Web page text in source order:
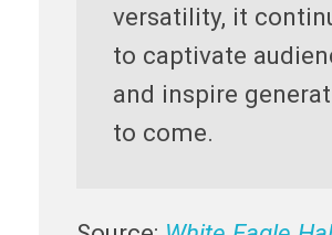
versatility, it
to captivate
and inspire
to come.